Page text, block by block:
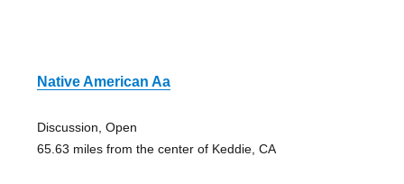
Native American Aa
Discussion, Open
65.63 miles from the center of Keddie, CA